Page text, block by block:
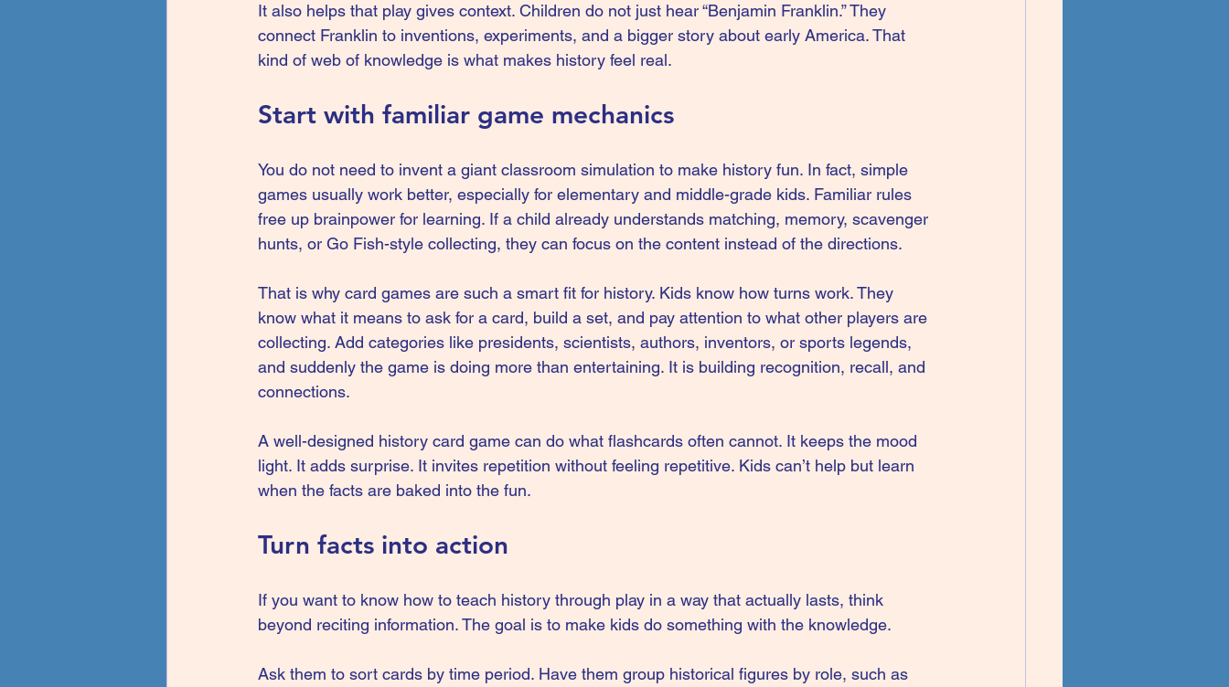
It also helps that play gives context. Children do not just hear “Benjamin Franklin.” They
connect Franklin to inventions, experiments, and a bigger story about early America. That
kind of web of knowledge is what makes history feel real.
Start with familiar game mechanics
You do not need to invent a giant classroom simulation to make history fun. In fact, simple
games usually work better, especially for elementary and middle-grade kids. Familiar rules
free up brainpower for learning. If a child already understands matching, memory, scavenger
hunts, or Go Fish-style collecting, they can focus on the content instead of the directions.
That is why card games are such a smart fit for history. Kids know how turns work. They
know what it means to ask for a card, build a set, and pay attention to what other players are
collecting. Add categories like presidents, scientists, authors, inventors, or sports legends,
and suddenly the game is doing more than entertaining. It is building recognition, recall, and
connections.
A well-designed history card game can do what flashcards often cannot. It keeps the mood
light. It adds surprise. It invites repetition without feeling repetitive. Kids can’t help but learn
when the facts are baked into the fun.
Turn facts into action
If you want to know how to teach history through play in a way that actually lasts, think
beyond reciting information. The goal is to make kids do something with the knowledge.
Ask them to sort cards by time period. Have them group historical figures by role, such as